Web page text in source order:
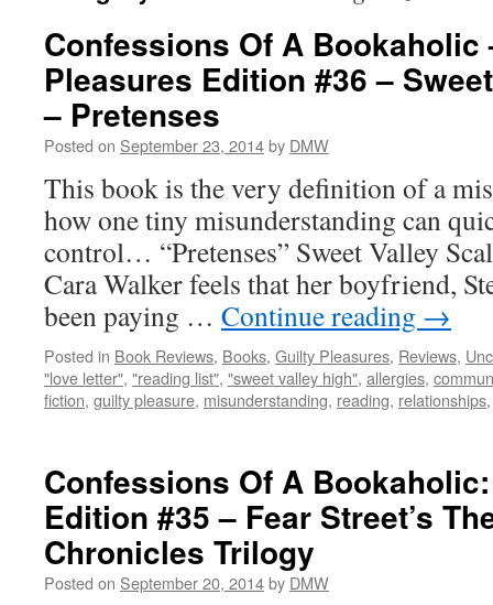
Confessions Of A Bookaholic
Pleasures Edition #36 –
– Pretenses
Posted on September 23, 2014by DMW
This book is the very definition of a
how one tiny misunderstanding can
control… “Pretenses” Sweet Valley
Cara Walker feels that her boyfriend,
been paying … Continue reading →
Posted in Book Reviews, Books, Guilty Pleasures, Reviews,
"love letter", "reading list", "sweet valley high", allergies,
fiction, guilty pleasure, misunderstanding, reading, relationships
Confessions Of A
Edition #35 – Fear Street’s
Chronicles Trilogy
Posted on September 20, 2014by DMW